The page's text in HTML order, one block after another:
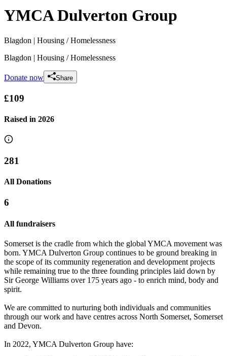
YMCA Dulverton Group
Blagdon | Housing / Homelessness
Blagdon | Housing / Homelessness
Donate now Share
£109
Raised in 2026
281
All Donations
6
All fundraisers
Somerset is the cradle from which the global YMCA movement was
born. YMCA Dulverton Group continues to be ground breaking in
the scope of its community regeneration and development projects
while remaining true to the three founding principles laid down by
Sir George Williams over 175 years ago - to enrich mind, body and
spirit.
We are committed to nurturing both individuals and communities
through our work and have centres across North Somerset, Somerset
and Devon.
In 2022, YMCA Dulverton Group have: